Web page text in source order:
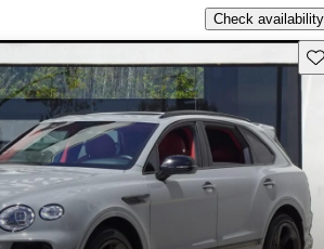
Check availability